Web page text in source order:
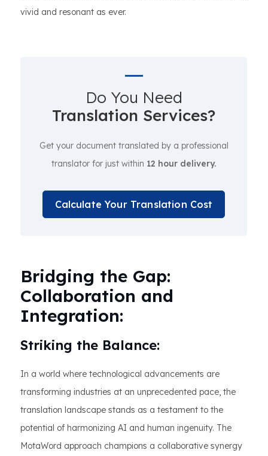
vivid and resonant as ever.
Do You Need
Translation Services?
Get your document translated by a professional
translator for just within 12 hour delivery.
Calculate Your Translation Cost
Bridging the Gap:
Collaboration and
Integration:
Striking the Balance:
In a world where technological advancements are
transforming industries at an unprecedented pace, the
translation landscape stands as a testament to the
potential of harmonizing AI and human ingenuity. The
MotaWord approach champions a collaborative synergy